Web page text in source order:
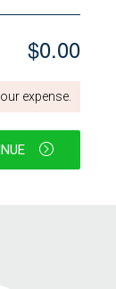
$0.00
expense.